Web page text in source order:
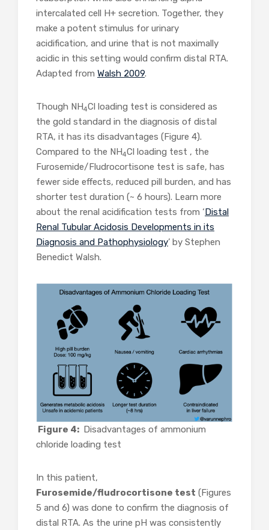
intercalated cell H+ secretion. Together, they
make a potent stimulus for urinary
acidification, and urine that is not maximally
acidic in this setting would confirm distal RTA.
Adapted from Walsh 2009.
Though NH4Cl loading test is considered as
the gold standard in the diagnosis of distal
RTA, it has its disadvantages (Figure 4).
Compared to the NH4Cl loading test , the
Furosemide/Fludrocortisone test is safe, has
fewer side effects, reduced pill burden, and has
shorter test duration (~ 6 hours). Learn more
about the renal acidification tests from ‘Distal
Renal Tubular Acidosis Developments in its
Diagnosis and Pathophysiology’ by Stephen
Benedict Walsh.
Figure 4: Disadvantages of ammonium
chloride loading test
In this patient,
Furosemide/fludrocortisone test (Figures
5 and 6) was done to confirm the diagnosis of
distal RTA. As the urine pH was consistently